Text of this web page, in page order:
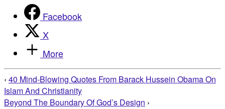
Facebook
X
More
‹ 40 Mind-Blowing Quotes From Barack Hussein Obama On
Islam And Christianity
Beyond The Boundary Of God’s Design ›